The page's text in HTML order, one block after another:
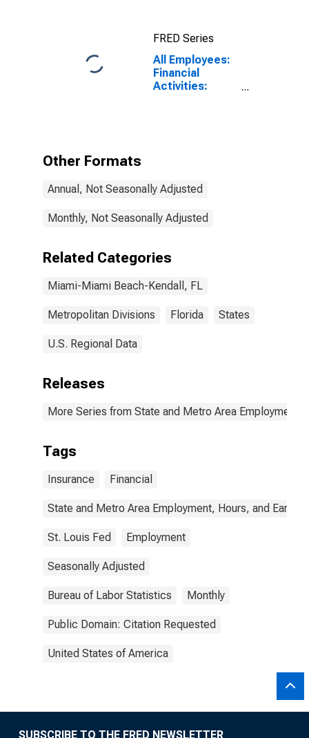
FRED Series
All Employees:
Financial
Activities:
Other Formats
Annual, Not Seasonally Adjusted
Monthly, Not Seasonally Adjusted
Related Categories
Miami-Miami Beach-Kendall, FL
Metropolitan Divisions Florida States
U.S. Regional Data
Releases
More Series from State and Metro Area Employment,
Tags
Insurance Financial
State and Metro Area Employment, Hours, and
St. Louis Fed Employment
Seasonally Adjusted
Bureau of Labor Statistics Monthly
Public Domain: Citation Requested
United States of America
SUBSCRIBE TO THE FRED NEWSLETTER